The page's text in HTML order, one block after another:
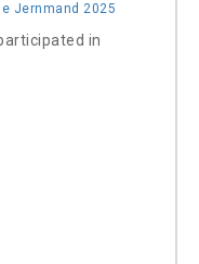
Jernmand 2025
in